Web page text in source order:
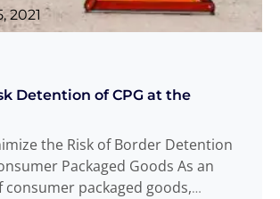
Detention of CPG at the
the Risk of Border Detention
Packaged Goods As an
packaged goods,
2021